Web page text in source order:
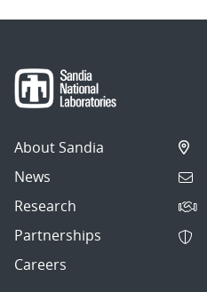
About Sandia
News
Research
Partnerships
Careers